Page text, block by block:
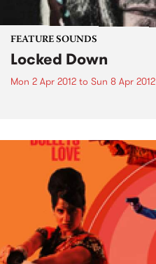
FEATURE SOUNDS
Locked Down
Mon 2 Apr 2012 to Sun 8 Apr 2012